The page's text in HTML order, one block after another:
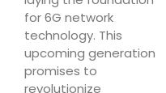
for 6G network
technology. This
upcoming generation
promises to
revolutionize